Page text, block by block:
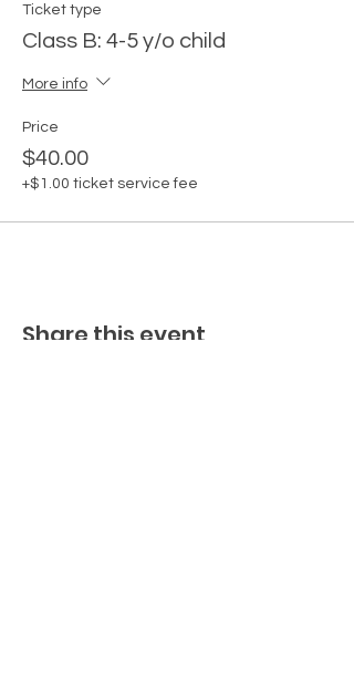
Ticket type
Class B: 4-5 y/o child
More info
Price
$40.00
+$1.00 ticket service fee
Share this event